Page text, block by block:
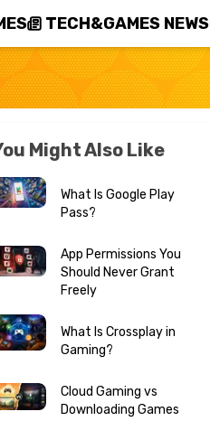
TECH&GAMES NEWS
Might Also Like
What Is Google Play
Pass?
App Permissions You
Should Never Grant
Freely
What Is Crossplay in
Gaming?
Cloud Gaming vs
Downloading Games